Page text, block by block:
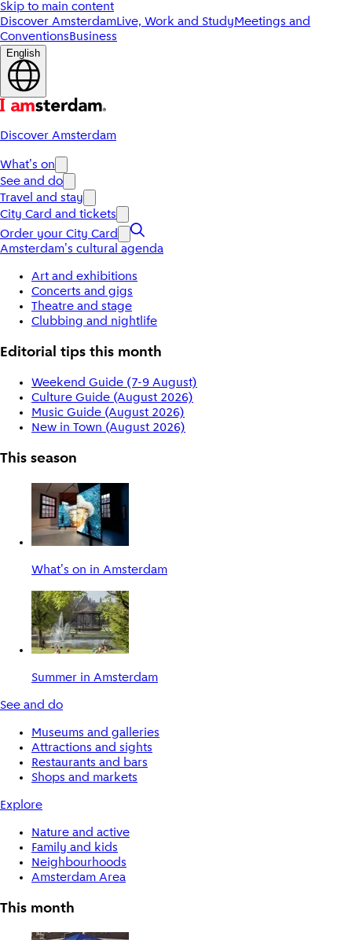
Skip to main content
Discover AmsterdamLive, Work and StudyMeetings and
ConventionsBusiness
English
Discover Amsterdam
What's on
See and do
Travel and stay
City Card and tickets
Order your City Card
Amsterdam's cultural agenda
Art and exhibitions
Concerts and gigs
Theatre and stage
Clubbing and nightlife
Editorial tips this month
Weekend Guide (7-9 August)
Culture Guide (August 2026)
Music Guide (August 2026)
New in Town (August 2026)
This season
What's on in Amsterdam
Summer in Amsterdam
See and do
Museums and galleries
Attractions and sights
Restaurants and bars
Shops and markets
Explore
Nature and active
Family and kids
Neighbourhoods
Amsterdam Area
This month